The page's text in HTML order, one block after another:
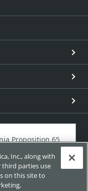
Proposition 65
Products.
Inc., along with
parties use
on this site to